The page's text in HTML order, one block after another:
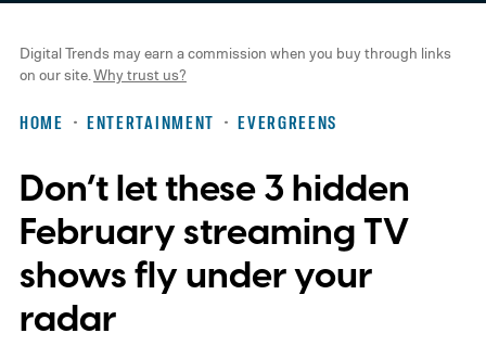
HOME ENTERTAINMENT EVERGREENS
Digital Trends may earn a commission when you buy through links
on our site. Why trust us?
Don’t let these 3 hidden
February streaming TV
shows fly under your
radar